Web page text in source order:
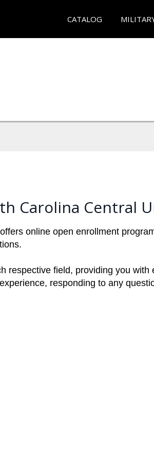
CATALOG
Carolina Central
online open enrollment
respective field, providing you
responding to any